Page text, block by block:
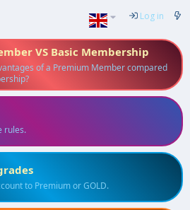
Log in
VS Basic Membership
of a Premium Member compared
rules.
to Premium or GOLD.